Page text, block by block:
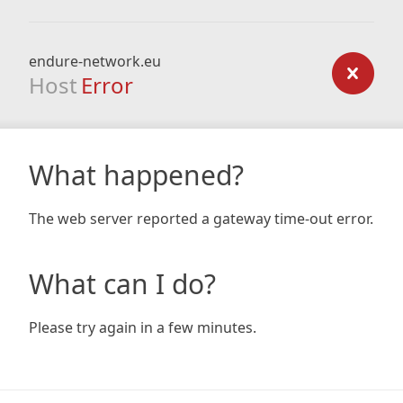
endure-network.eu
Host Error
What happened?
The web server reported a gateway time-out error.
What can I do?
Please try again in a few minutes.